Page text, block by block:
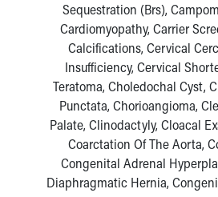
Sequestration (Brs),
Cardiomyopathy, Carrier
Calcifications, Cervical
Insufficiency, Cervical
Teratoma, Choledochal Cyst,
Punctata, Chorioangioma,
Palate, Clinodactyly, Cloacal
Coarctation Of The Aorta,
Congenital Adrenal
Diaphragmatic Hernia,